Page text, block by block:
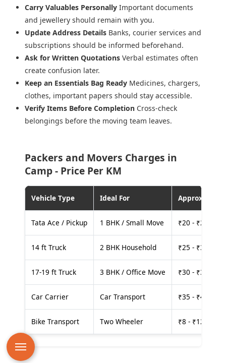
Carry Valuables PersonallyImportant documents
and jewellery should remain with you.
Update Address DetailsBanks, courier services and
subscriptions should be informed beforehand.
Ask for Written QuotationsVerbal estimates often
create confusion later.
Keep an Essentials Bag ReadyMedicines, chargers,
clothes, important papers should stay accessible.
Verify Items Before CompletionCross-check
belongings before the moving team leaves.
Packers and Movers Charges in
Camp - Price Per KM
Vehicle Type Ideal For Approx. Cost
Tata Ace / Pickup 1 BHK / Small Move ₹20 - ₹25 per
14 ft Truck 2 BHK Household ₹25 - ₹30 per
17-19 ft Truck 3 BHK / Office Move ₹30 - ₹35 per
Car Carrier Car Transport ₹35 - ₹40 per
Bike Transport Two Wheeler ₹8 - ₹12 per